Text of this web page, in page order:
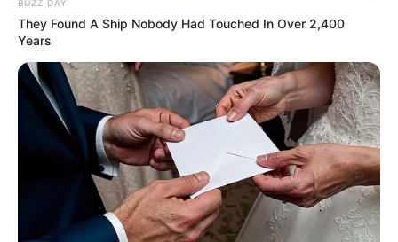
Hindi,and Malayalam.
Puri has appeared in T-Series’s video
song “Chitthi ” with singer Jubin Nautiyal.
Not only this,she was also seen in a
music video “Jahaan Tum Ho” with singer
Shrey Singhal.
BUZZ DAY
They Found A Ship Nobody Had Touched In Over 2,400
Years